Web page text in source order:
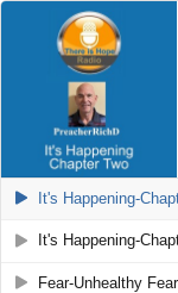
It's Happening-
It's Happening-
Fear-Unhealthy Fear